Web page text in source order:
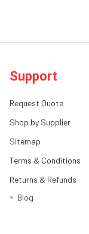
Support
Request Quote
Shop by Supplier
Sitemap
Terms & Conditions
Returns & Refunds
Blog